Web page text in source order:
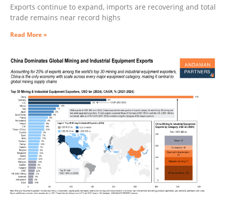
Exports continue to expand, imports are recovering and total
trade remains near record highs
Read More »